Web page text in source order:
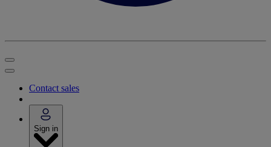
Contact sales
Sign in